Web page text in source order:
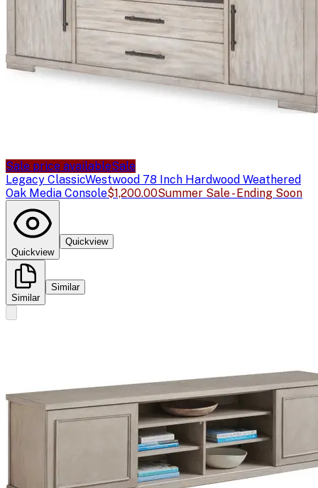
Sale price availableSale
Legacy ClassicWestwood 78 Inch Hardwood Weathered
Oak Media Console$1,200.00Summer Sale - Ending Soon
Quickview
Quickview
Similar
Similar